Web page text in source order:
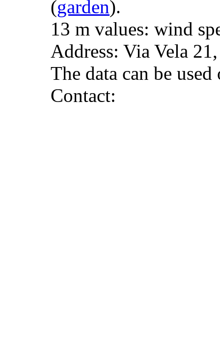
(garden).
13 m values: wind
Address: Via Vela
The data can be
Contact: